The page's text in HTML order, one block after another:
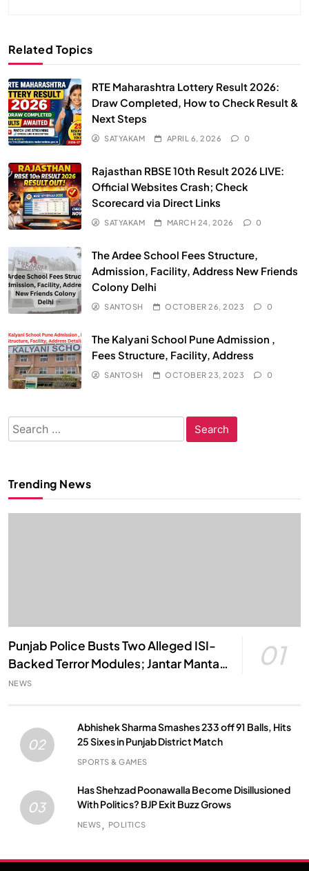
Related Topics
RTE Maharashtra Lottery Result 2026:
Draw Completed, How to Check Result &
Next Steps
SATYAKAM APRIL 6, 2026 0
Rajasthan RBSE 10th Result 2026 LIVE:
Official Websites Crash; Check
Scorecard via Direct Links
SATYAKAM MARCH 24, 2026 0
The Ardee School Fees Structure,
Admission, Facility, Address New Friends
Colony Delhi
SANTOSH OCTOBER 26, 2023 0
The Kalyani School Pune Admission ,
Fees Structure, Facility, Address
SANTOSH OCTOBER 23, 2023 0
Search
for:
Trending News
Punjab Police Busts Two Alleged ISI-
Backed Terror Modules; Jantar Mantar
Attack Plot Foiled
01
NEWS
02
Abhishek Sharma Smashes 233 off 91 Balls, Hits
25 Sixes in Punjab District Match
SPORTS & GAMES
03
Has Shehzad Poonawalla Become Disillusioned
With Politics? BJP Exit Buzz Grows
NEWS POLITICS